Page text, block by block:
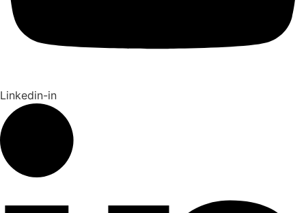
Linkedin-in